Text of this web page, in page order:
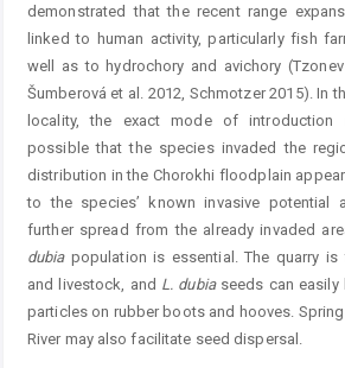
demonstrated that the recent range
linked to human activity, particularly fish
well as to hydrochory and avichory
Šumberová et al. 2012, Schmotzer 2015). In
locality, the exact mode of introduction
possible that the ­species invaded the
distribution in the Chorokhi floodplain
to the species’ known invasive potential
further spread from the already invaded
dubiapopulation is essential. The quarry is
and livestock, and L. dubiaseeds can easily
particles on rubber boots and hooves.
River may also ­facilitate seed dispersal.